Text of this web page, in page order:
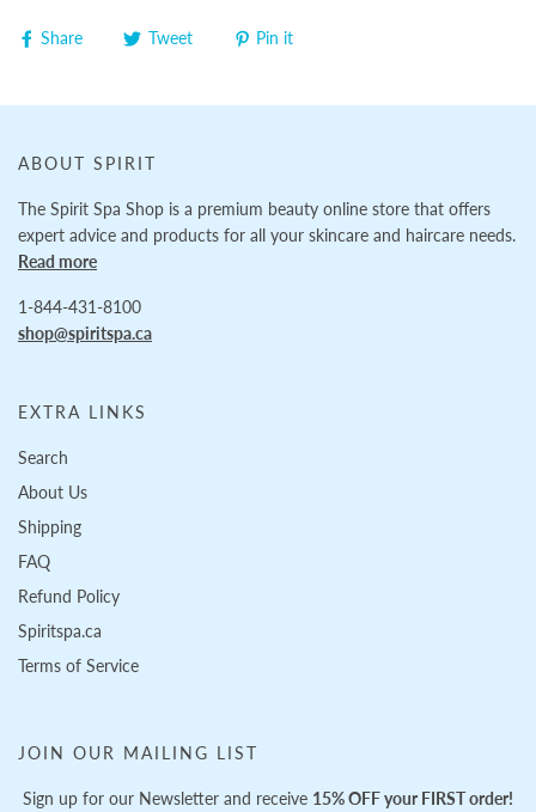
Share Tweet Pin it
ABOUT SPIRIT
The Spirit Spa Shop is a premium beauty online store that offers
expert advice and products for all your skincare and haircare needs.
Read more
1-844-431-8100
shop@spiritspa.ca
EXTRA LINKS
Search
About Us
Shipping
FAQ
Refund Policy
Spiritspa.ca
Terms of Service
JOIN OUR MAILING LIST
Sign up for our Newsletter and receive 15% OFF your FIRST order!